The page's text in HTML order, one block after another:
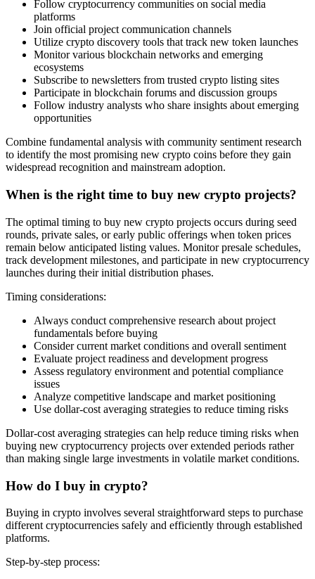
Follow cryptocurrency communities on social media
platforms
Join official project communication channels
Utilize crypto discovery tools that track new token launches
Monitor various blockchain networks and emerging
ecosystems
Subscribe to newsletters from trusted crypto listing sites
Participate in blockchain forums and discussion groups
Follow industry analysts who share insights about emerging
opportunities
Combine fundamental analysis with community sentiment research
to identify the most promising new crypto coins before they gain
widespread recognition and mainstream adoption.
When is the right time to buy new crypto projects?
The optimal timing to buy new crypto projects occurs during seed
rounds, private sales, or early public offerings when token prices
remain below anticipated listing values. Monitor presale schedules,
track development milestones, and participate in new cryptocurrency
launches during their initial distribution phases.
Timing considerations:
Always conduct comprehensive research about project
fundamentals before buying
Consider current market conditions and overall sentiment
Evaluate project readiness and development progress
Assess regulatory environment and potential compliance
issues
Analyze competitive landscape and market positioning
Use dollar-cost averaging strategies to reduce timing risks
Dollar-cost averaging strategies can help reduce timing risks when
buying new cryptocurrency projects over extended periods rather
than making single large investments in volatile market conditions.
How do I buy in crypto?
Buying in crypto involves several straightforward steps to purchase
different cryptocurrencies safely and efficiently through established
platforms.
Step-by-step process: